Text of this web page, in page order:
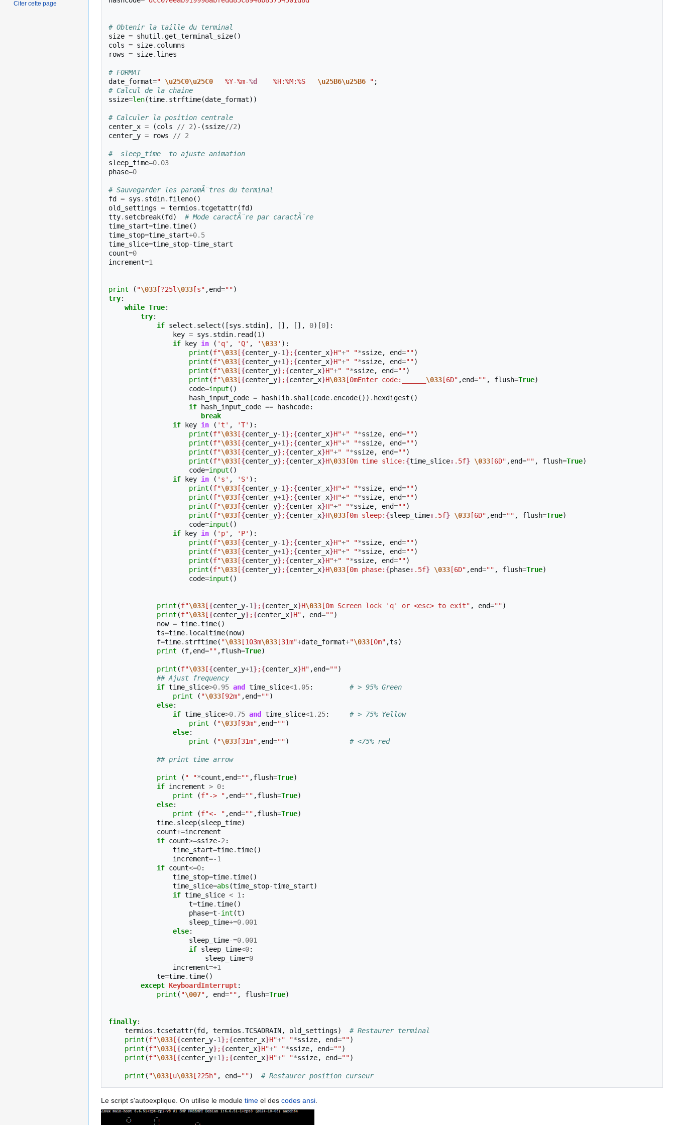
# Obtenir la taille du terminal
size = shutil .get_terminal_size()
cols = size. columns
rows = size. lines
# FORMAT
date_format=" \u25C0\u25C0
   %Y-%m-
%d
    %H:%M:%S
\u25B6\u25B6 " ;
# Calcul de la chaine
ssize=len(time. strftime(date_format))
# Calculer la position centrale
center_x = (cols // 2) - (ssize//2)
center_y = rows // 2
#  sleep_time  to ajuste animation
sleep_time=0.03
phase=0
# Sauvegarder les paramÃ¨tres du terminal
fd
= sys . stdin. fileno()
old_settings = termios .tcgetattr(fd )
tty. setcbreak(fd )
# Mode caractÃ¨re par caractÃ¨re
time_start=time.time()
time_stop=time_start+0.5
time_slice=time_stop-time_start
count=0
increment=1
print ( "\033 [?25l \033 [s" ,end="")
try:
while True:
try:
if select . select ([sys . stdin], [], [], 0)[0]:
key = sys . stdin. read (1 )
if
key in ( 'q' , 'Q' , ' \033' ):
print (f"\033 [{center_y-1};{center_x}H"+" "*ssize, end="")
print (f"\033 [{center_y+1};{center_x}H"+" "*ssize, end="")
print (f"\033 [{center_y};{center_x}H"+" "*ssize, end="")
print (f"\033 [{center_y};{center_x}H\033 [0mEnter code:______ \033 [6D" ,end="" , flush=True)
code=input ()
hash_input_code = hashlib. sha1 (code. encode()) . hexdigest ()
if
hash_input_code == hashcode:
break
if
key in ( 't' , 'T' ):
print (f"\033 [{center_y-1};{center_x}H"+" "*ssize, end="")
print (f"\033 [{center_y+1};{center_x}H"+" "*ssize, end="")
print (f"\033 [{center_y};{center_x}H"+" "*ssize, end="")
print (f"\033 [{center_y};{center_x}H\033 [0m time slice: {time_slice: .5f} \033 [6D" ,end="" , flush=True)
code=input ()
if
key in ( 's' , 'S' ):
print (f"\033 [{center_y-1};{center_x}H"+" "*ssize, end="")
print (f"\033 [{center_y+1};{center_x}H"+" "*ssize, end="")
print (f"\033 [{center_y};{center_x}H"+" "*ssize, end="")
print (f"\033 [{center_y};{center_x}H\033 [0m sleep: {sleep_time: .5f} \033 [6D" ,end="" , flush=True)
code=input ()
if
key in ( 'p' , 'P' ):
print (f"\033 [{center_y-1};{center_x}H"+" "*ssize, end="")
print (f"\033 [{center_y+1};{center_x}H"+" "*ssize, end="")
print (f"\033 [{center_y};{center_x}H"+" "*ssize, end="")
print (f"\033 [{center_y};{center_x}H\033 [0m phase: {phase: .5f} \033 [6D" ,end="" , flush=True)
code=input ()
print (f"\033 [{center_y-1};{center_x}H\033 [0m Screen lock 'q' or <esc> to exit" , end="")
print (f"\033 [{center_y};{center_x}H" , end="")
now = time.time()
ts=time. localtime(now)
f=time. strftime( "\033 [103m\033 [31m"+date_format+"\033 [0m" ,ts)
print
(f,end="" ,flush=True)
print (f"\033 [{center_y+1};{center_x}H" ,end="")
## Ajust frequency
if time_slice>0.95 and time_slice<1.05:
# > 95% Green
print
( "\033 [92m" ,end="")
else:
if time_slice>0.75 and time_slice<1.25:
# > 75% Yellow
print
( "\033 [93m" ,end="")
else:
print
( "\033 [31m" ,end="") # <75% red
## print time arrow
print ( " "*count ,end="" ,flush=True)
if increment > 0:
print
(f"-> " ,end="" ,flush=True)
else:
print
(f"<- " ,end="" ,flush=True)
time. sleep(sleep_time)
count+=increment
if count>=ssize-2 :
time_start=time.time()
increment=-1
if count<=0:
time_stop=time.time()
time_slice=abs (time_stop-time_start)
if time_slice < 1 :
t=time.time()
phase=t-int (t)
sleep_time+=0.001
else:
sleep_time-=0.001
if sleep_time<0:
sleep_time=0
increment=+1
te=time.time()
except KeyboardInterrupt:
print ( "\007" , end="" , flush=True)
finally:
termios .tcsetattr(fd , termios .TCSADRAIN, old_settings)
# Restaurer terminal
print (f"\033 [{center_y-1};{center_x}H"+" "*ssize, end="")
print (f"\033 [{center_y};{center_x}H"+" "*ssize, end="")
print (f"\033 [{center_y+1};{center_x}H"+" "*ssize, end="")
print ( "\033 [u\033 [?25h" , end="") # Restaurer position curseur
Le script s'autoexplique. On utilise le module time el des codes ansi
Citer cette page